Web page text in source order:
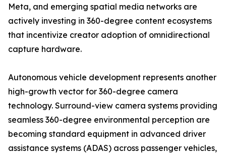
Meta, and emerging spatial media networks are
actively investing in 360-degree content ecosystems
that incentivize creator adoption of omnidirectional
capture hardware.
Autonomous vehicle development represents another
high-growth vector for 360-degree camera
technology. Surround-view camera systems providing
seamless 360-degree environmental perception are
becoming standard equipment in advanced driver
assistance systems (ADAS) across passenger vehicles,